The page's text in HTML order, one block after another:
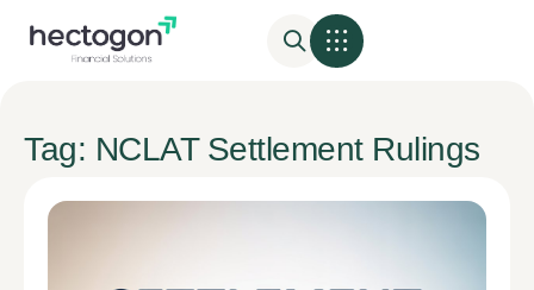
Tag: NCLAT Settlement Rulings